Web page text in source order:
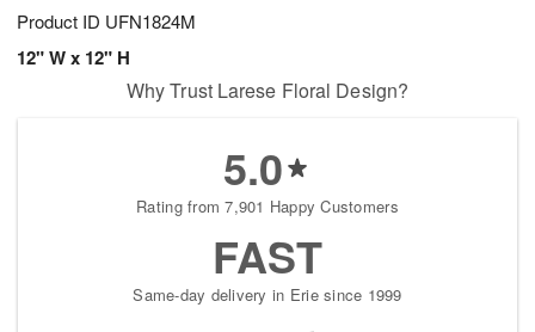
Product ID UFN1824M
12" W x 12" H
Why Trust Larese Floral Design?
5.0
Rating from 7,901 Happy Customers
FAST
Same-day delivery in Erie since 1999